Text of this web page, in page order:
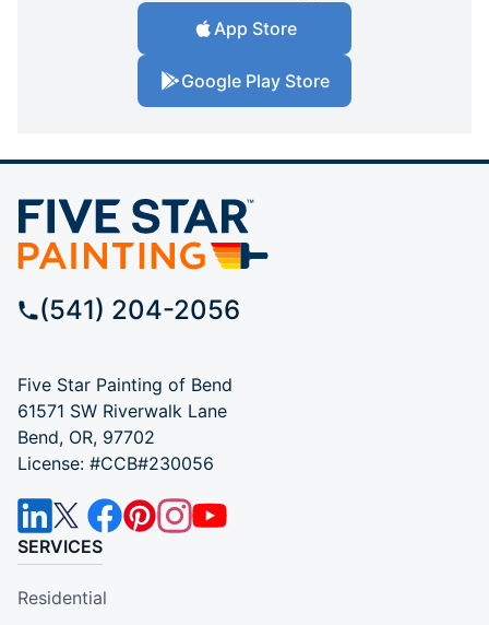
App Store
Google Play Store
(541) 204-2056
Five Star Painting of Bend
61571 SW Riverwalk Lane
Bend, OR, 97702
License: #CCB#230056
SERVICES
Residential